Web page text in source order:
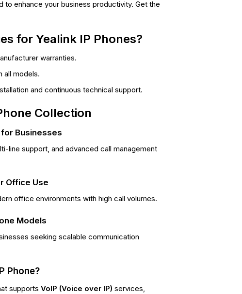
enhance your business productivity. Get the
for Yealink IP Phones?
warranties.
all models.
and continuous technical support.
Collection
for Businesses
line support, and advanced call management
Office Use
office environments with high call volumes.
Models
seeking scalable communication
Phone?
supports VoIP (Voice over IP) services,